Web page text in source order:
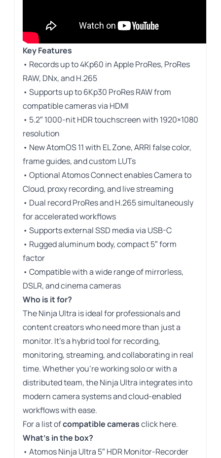
Key Features
• Records up to 4Kp60 in Apple ProRes, ProRes
RAW, DNx, and H.265
• Supports up to 6Kp30 ProRes RAW from
compatible cameras via HDMI
• 5.2″ 1000-nit HDR touchscreen with 1920×1080
resolution
• New AtomOS 11 with EL Zone, ARRI false color,
frame guides, and custom LUTs
• Optional Atomos Connect enables Camera to
Cloud, proxy recording, and live streaming
• Dual record ProRes and H.265 simultaneously
for accelerated workflows
• Supports external SSD media via USB-C
• Rugged aluminum body, compact 5″ form
factor
• Compatible with a wide range of mirrorless,
DSLR, and cinema cameras
Who is it for?
The Ninja Ultra is ideal for professionals and
content creators who need more than just a
monitor. It’s a hybrid tool for recording,
monitoring, streaming, and collaborating in real
time. Whether you’re working solo or with a
distributed team, the Ninja Ultra integrates into
modern camera systems and cloud-enabled
workflows with ease.
For a list ofcompatible camerasclick here.
What’s in the box?
• Atomos Ninja Ultra 5″ HDR Monitor-Recorder